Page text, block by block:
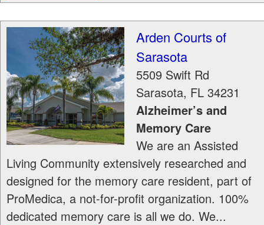
Arden Courts of
Sarasota
5509 Swift Rd
Sarasota, FL 34231
Alzheimer’s and
Memory Care
We are an Assisted
Living Community extensively researched and
designed for the memory care resident, part of
ProMedica, a not-for-profit organization. 100%
dedicated memory care is all we do. We...